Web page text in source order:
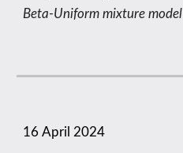
Beta-Uniform mixture model
16 April 2024